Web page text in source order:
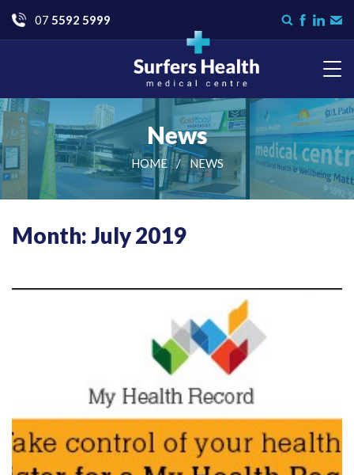
on
Go
07 5592 5999
Surfers Health Medical
Centre
News
HOME NEWS
Month: July 2019